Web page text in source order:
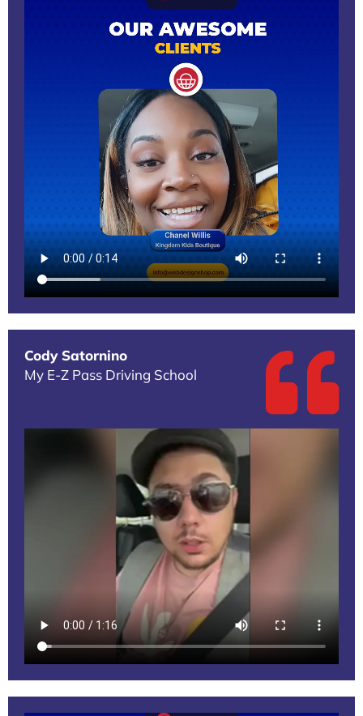
Cody Satornino
My E-Z Pass Driving School